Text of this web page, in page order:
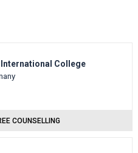
International College
COUNSELLING